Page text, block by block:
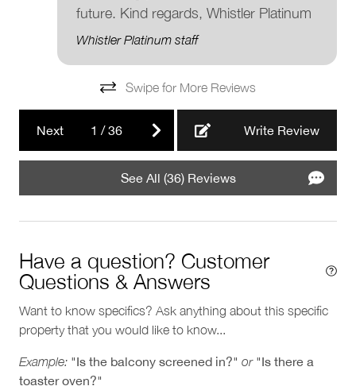
with anything from ski rentals to dinner reservations. While
you’ll enjoy complete privacy during your stay, we’re only a
phone call or email away should you need assistance.
Registration Details
Provincial: PM455176195
Parking and facilities
Elevator
Services
Luggage dropoff allowed
Complex
Woodrun
future. Kind regards, Whistler Platinum
Whistler Platinum staff
Swipe for More Reviews
Next 1 /36 Write Review
See All (36) Reviews
Have a question? Customer
Questions & Answers
Want to know specifics? Ask anything about this specific
property that you would like to know...
Example: "Is the balcony screened in?" or "Is there a
toaster oven?"